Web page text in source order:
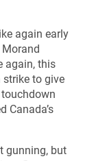
again early
again, this
to give
Canada’s
gunning, but